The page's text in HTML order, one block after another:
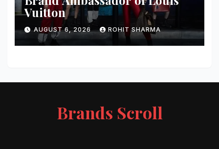
Vuitton
AUGUST 6, 2026 ROHIT SHARMA
Brands Scroll